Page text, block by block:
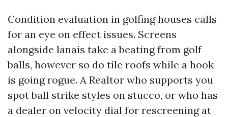
Condition evaluation in golfing houses calls
for an eye on effect issues. Screens
alongside lanais take a beating from golf
balls, however so do tile roofs while a hook
is going rogue. A Realtor who supports you
spot ball strike styles on stucco, or who has
a dealer on velocity dial for rescreening at